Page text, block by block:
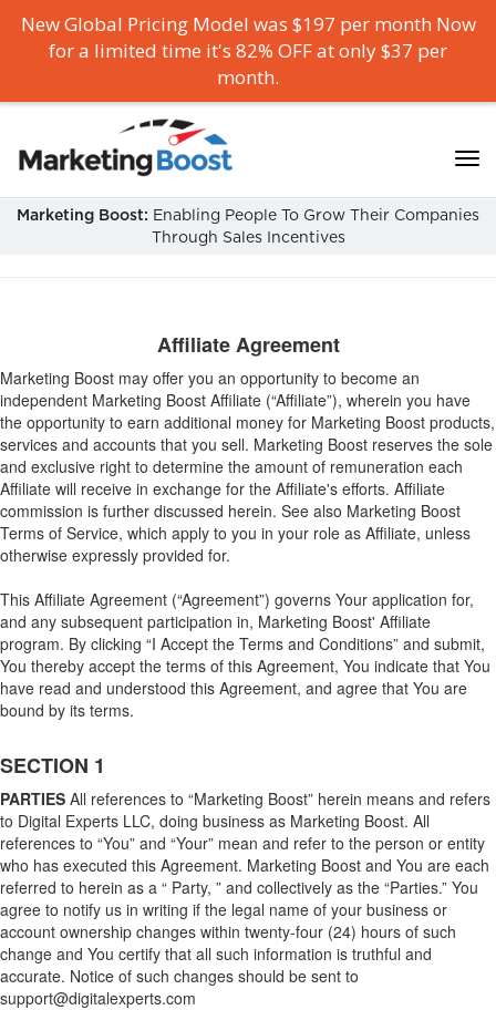
New Global Pricing Model was $197 per month Now
for a limited time it's 82% OFF at only $37 per
month.
Marketing Boost: Enabling People To Grow Their Companies
Through Sales Incentives
Affiliate Agreement
Marketing Boost may offer you an opportunity to become an
independent Marketing Boost Affiliate (“Affiliate”), wherein you have
the opportunity to earn additional money for Marketing Boost products,
services and accounts that you sell. Marketing Boost reserves the sole
and exclusive right to determine the amount of remuneration each
Affiliate will receive in exchange for the Affiliate's efforts. Affiliate
commission is further discussed herein. See also Marketing Boost
Terms of Service, which apply to you in your role as Affiliate, unless
otherwise expressly provided for.
This Affiliate Agreement (“Agreement”) governs Your application for,
and any subsequent participation in, Marketing Boost' Affiliate
program. By clicking “I Accept the Terms and Conditions” and submit,
You thereby accept the terms of this Agreement, You indicate that You
have read and understood this Agreement, and agree that You are
bound by its terms.
SECTION 1
PARTIES All references to “Marketing Boost” herein means and refers
to Digital Experts LLC, doing business as Marketing Boost. All
references to “You” and “Your” mean and refer to the person or entity
who has executed this Agreement. Marketing Boost and You are each
referred to herein as a “ Party, ” and collectively as the “Parties.” You
agree to notify us in writing if the legal name of your business or
account ownership changes within twenty-four (24) hours of such
change and You certify that all such information is truthful and
accurate. Notice of such changes should be sent to
support@digitalexperts.com